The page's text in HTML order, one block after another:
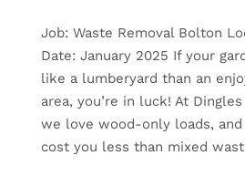
Job: Waste Removal Bolton
Date: January 2025 If your
like a lumberyard than an
area, you’re in luck! At
we love wood-only loads, and
cost you less than mixed